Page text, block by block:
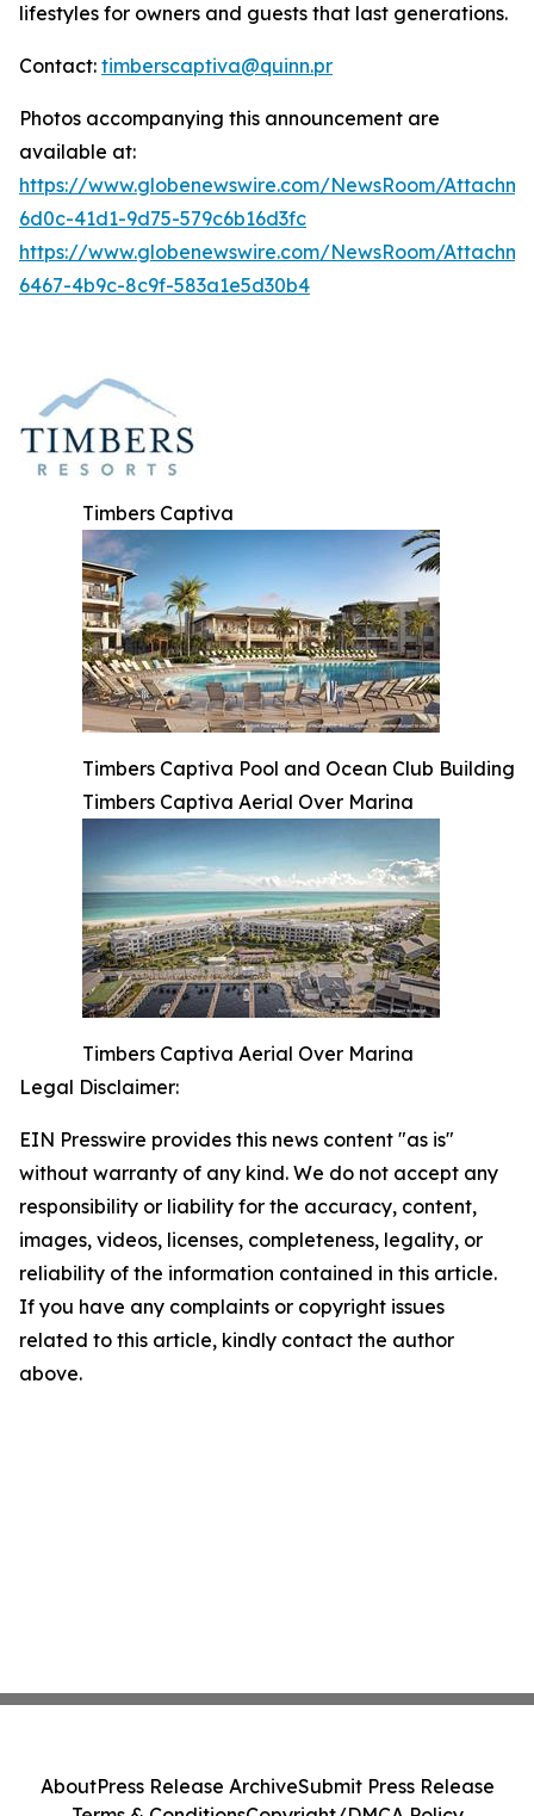
lifestyles for owners and guests that last generations.
Contact: timberscaptiva@quinn.pr
Photos accompanying this announcement are
available at:
https://www.globenewswire.com/NewsRoom/
6d0c-41d1-9d75-579c6b16d3fc
https://www.globenewswire.com/NewsRoom/
6467-4b9c-8c9f-583a1e5d30b4
Timbers Captiva
Timbers Captiva Pool and Ocean Club Building
Timbers Captiva Aerial Over Marina
Timbers Captiva Aerial Over Marina
Legal Disclaimer:
EIN Presswire provides this news content "as is"
without warranty of any kind. We do not accept any
responsibility or liability for the accuracy, content,
images, videos, licenses, completeness, legality, or
reliability of the information contained in this article.
If you have any complaints or copyright issues
related to this article, kindly contact the author
above.
AboutPress Release ArchiveSubmit Press Release